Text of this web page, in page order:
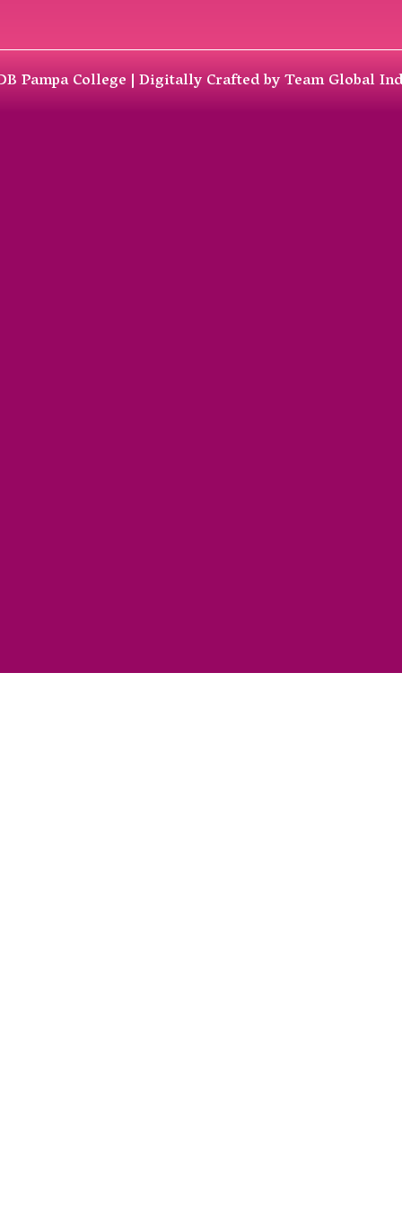
Pampa College | Digitally Crafted by TeamGlobal